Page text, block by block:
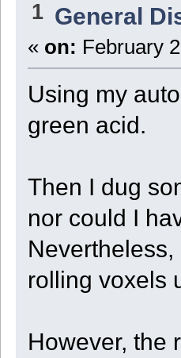
1 General
« on: February
Using my
green acid.
Then I dug
nor could I
rolling voxels
However, the